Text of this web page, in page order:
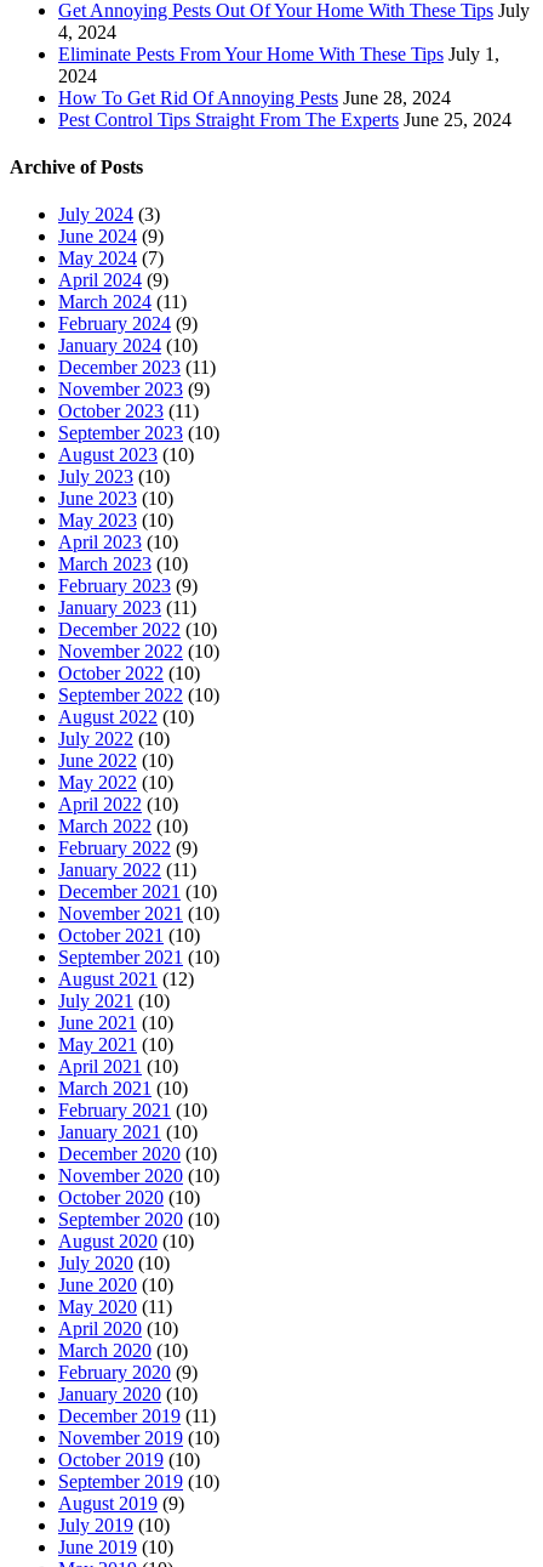
Get Annoying Pests Out Of Your Home With These Tips July
4, 2024
Eliminate Pests From Your Home With These Tips July 1,
2024
How To Get Rid Of Annoying Pests June 28, 2024
Pest Control Tips Straight From The Experts June 25, 2024
Archive of Posts
July 2024 (3)
June 2024 (9)
May 2024 (7)
April 2024 (9)
March 2024 (11)
February 2024 (9)
January 2024 (10)
December 2023 (11)
November 2023 (9)
October 2023 (11)
September 2023 (10)
August 2023 (10)
July 2023 (10)
June 2023 (10)
May 2023 (10)
April 2023 (10)
March 2023 (10)
February 2023 (9)
January 2023 (11)
December 2022 (10)
November 2022 (10)
October 2022 (10)
September 2022 (10)
August 2022 (10)
July 2022 (10)
June 2022 (10)
May 2022 (10)
April 2022 (10)
March 2022 (10)
February 2022 (9)
January 2022 (11)
December 2021 (10)
November 2021 (10)
October 2021 (10)
September 2021 (10)
August 2021 (12)
July 2021 (10)
June 2021 (10)
May 2021 (10)
April 2021 (10)
March 2021 (10)
February 2021 (10)
January 2021 (10)
December 2020 (10)
November 2020 (10)
October 2020 (10)
September 2020 (10)
August 2020 (10)
July 2020 (10)
June 2020 (10)
May 2020 (11)
April 2020 (10)
March 2020 (10)
February 2020 (9)
January 2020 (10)
December 2019 (11)
November 2019 (10)
October 2019 (10)
September 2019 (10)
August 2019 (9)
July 2019 (10)
June 2019 (10)